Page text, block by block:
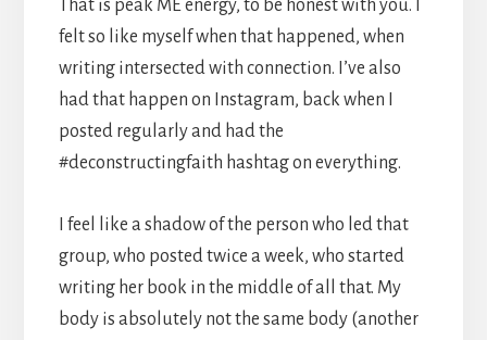
That is peak ME energy, to be honest with you. I
felt so like myself when that happened, when
writing intersected with connection. I’ve also
had that happen on Instagram, back when I
posted regularly and had the
#deconstructingfaith hashtag on everything.
I feel like a shadow of the person who led that
group, who posted twice a week, who started
writing her book in the middle of all that. My
body is absolutely not the same body (another